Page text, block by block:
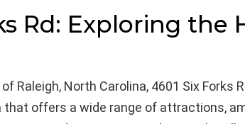
Rd: Exploring the
Raleigh, North Carolina, 4601 Six Forks
that offers a wide range of attractions,